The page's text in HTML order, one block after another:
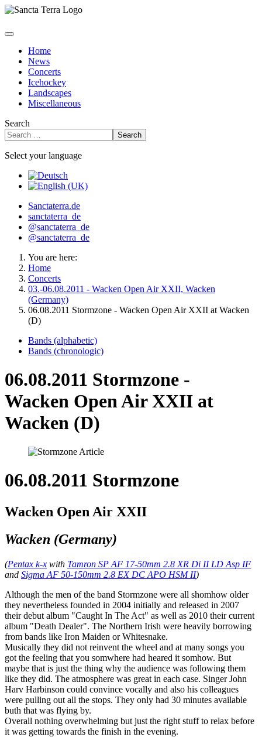
Home
News
Concerts
Icehockey
Landscapes
Miscellaneous
Search
Search
Select your language
Sanctaterra.de
sanctaterra_de
@sanctaterra_de
@sanctaterra_de
You are here:
Home
Concerts
03.-06.08.2011 - Wacken Open Air XXII, Wacken
(Germany)
06.08.2011 Stormzone - Wacken Open Air XXII at Wacken
(D)
Bands (alphabetic)
Bands (chronologic)
06.08.2011 Stormzone -
Wacken Open Air XXII at
Wacken (D)
06.08.2011 Stormzone
Wacken Open Air XXII
Wacken (Germany)
(Pentax k-x with Tamron SP AF 17-50mm 2.8 XR Di II LD Asp IF
and Sigma AF 50-150mm 2.8 EX DC APO HSM II)
Although the men of the band Stormzone were all shomhow older
they nevertheless founded in 2004 initially and released in 2007
their debut album "Caught In The Act" as well as 2010 their current
album "Death Dealer". The Northern Irish were heavily borrowing
from bands like Iron Maiden or Whitesnake.
Musically they did not reinvent the wheel and at many songs you
got the feeling that you somwhere had heared it somhow. But
maybe that is just the thing why the audience was following them
like they did. The atmosphere was great in each case. Singer John
Harv Harbinson could convince vocally and also his colleagues
were pulling out all the stops. They only had 30 minutes available
buth that was flying by.
Overall nothing overwhelming but just the right stuff to relax before
it was getting towards the finish in the evening.